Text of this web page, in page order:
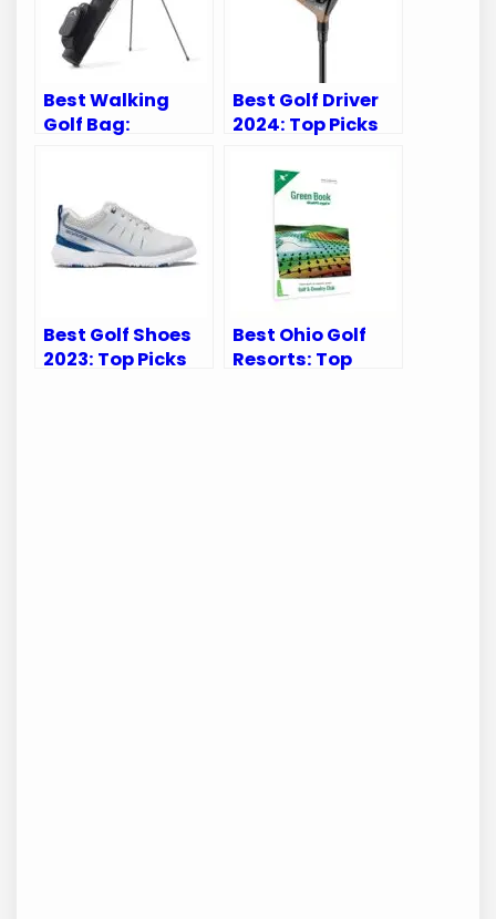
Best Walking
Golf Bag:
Perfect for Every
Golfer
Best Golf Driver
2024: Top Picks
Performance
Best Golf Shoes
2023: Top Picks
Best Ohio Golf
Resorts: Top